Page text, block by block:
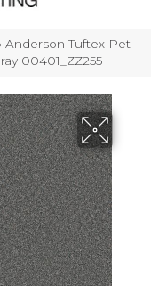
Anderson Tuftex Pet
00401_ZZ255